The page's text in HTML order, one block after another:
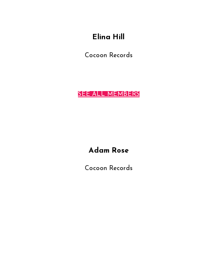
Elina Hill
Cocoon Records
SEE ALL MEMBERS
Adam Rose
Cocoon Records